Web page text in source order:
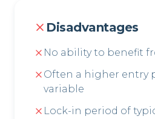
Disadvantages
No ability to benefit
Often a higher entry
variable
Lock-in period of